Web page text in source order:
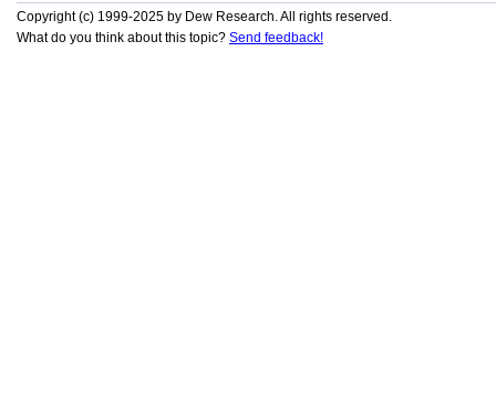
Copyright (c) 1999-2025 by Dew Research. All rights reserved.
What do you think about this topic? Send feedback!